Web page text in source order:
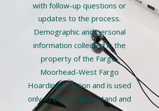
with follow-up questions or
updates to the process.
Demographic and personal
information collected is the
property of the Fargo-
Moorhead-West Fargo
Hoarding Coalition and is used
only to better understand and